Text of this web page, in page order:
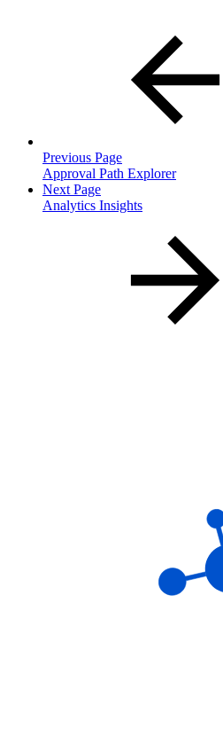
Previous Page
Approval Path Explorer
Next Page
Analytics Insights